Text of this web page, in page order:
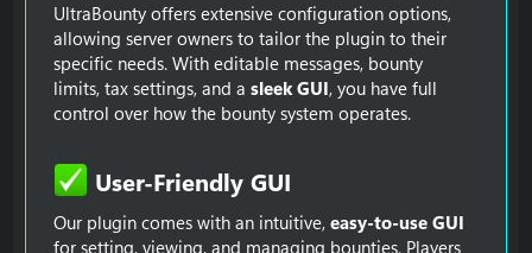
UltraBounty offers extensive configuration options,
allowing server owners to tailor the plugin to their
specific needs. With editable messages, bounty
limits, tax settings, and a sleek GUI, you have full
control over how the bounty system operates.
User-Friendly GUI​
Our plugin comes with an intuitive, easy-to-use GUI
for setting, viewing, and managing bounties. Players